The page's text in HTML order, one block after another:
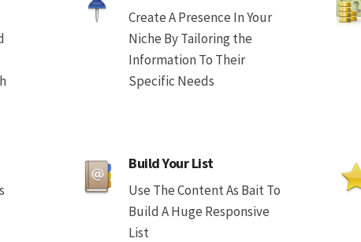
Create A Presence In Your
Niche By Tailoring the
Information To Their
Specific Needs
Build Your List
Use The Content As Bait To
Build A Huge Responsive
List